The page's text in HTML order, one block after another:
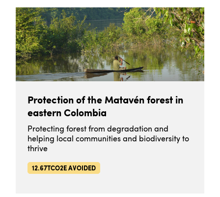
Protection of the Matavén forest in
eastern Colombia
Protecting forest from degradation and
helping local communities and biodiversity to
thrive
12.67TCO2E AVOIDED